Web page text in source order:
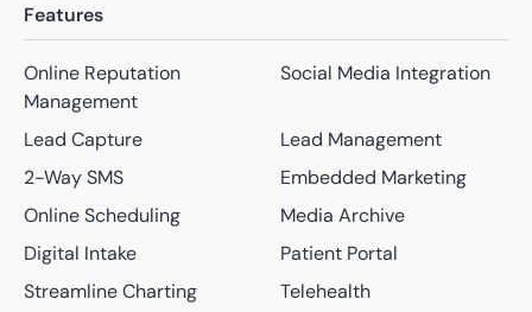
Features
Online Reputation
Management
Social Media Integration
Lead Capture
Lead Management
2-Way SMS
Embedded Marketing
Online Scheduling
Media Archive
Digital Intake
Patient Portal
Streamline Charting
Telehealth